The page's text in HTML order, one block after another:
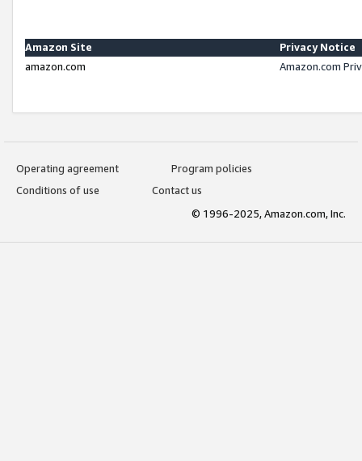
Amazon Site
Privacy Notice
amazon.com
Amazon.com
Operating agreement
Program policies
Conditions of use
Contact us
© 1996-2025, Amazon.com, Inc.